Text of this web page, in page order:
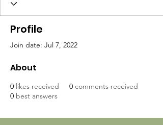
Profile
Join date: Jul 7, 2022
About
0 likes received 0 comments received
0 best answers